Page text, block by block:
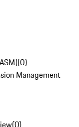
(0)
Management